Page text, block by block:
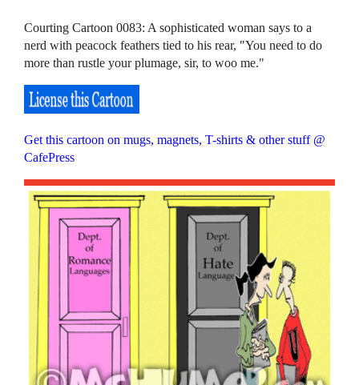
Courting Cartoon 0083: A sophisticated woman says to a
nerd with peacock feathers tied to his rear, "You need to do
more than rustle your plumage, sir, to woo me."
Get this cartoon on mugs, magnets, T-shirts & other stuff @
CafePress